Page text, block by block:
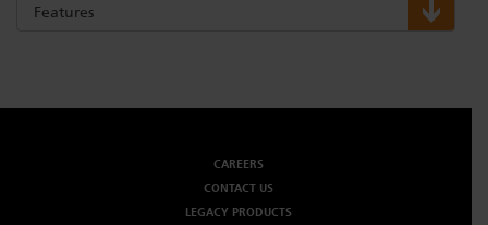
Features
CAREERS
CONTACT US
LEGACY PRODUCTS